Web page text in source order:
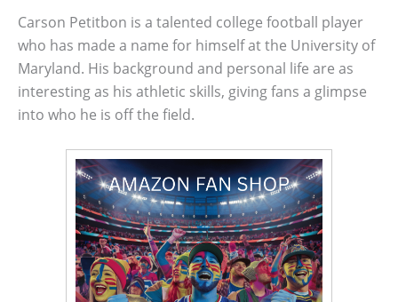
Carson Petitbon is a talented college football player
who has made a name for himself at the University of
Maryland. His background and personal life are as
interesting as his athletic skills, giving fans a glimpse
into who he is off the field.